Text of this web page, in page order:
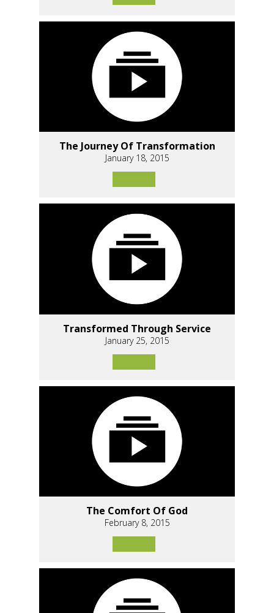
The Journey Of Transformation
January 18, 2015
Transformed Through Service
January 25, 2015
The Comfort Of God
February 8, 2015